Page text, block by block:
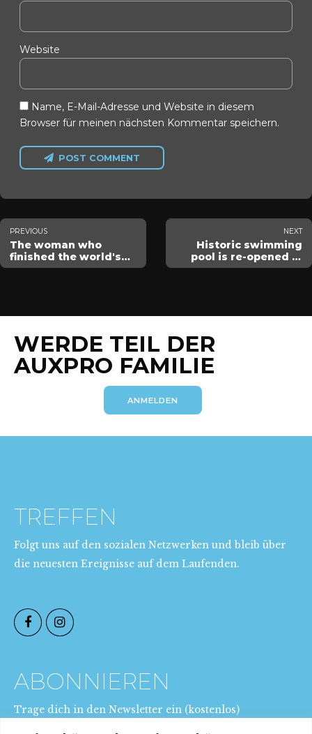
Website
Name, E-Mail-Adresse und Website in diesem
Browser für meinen nächsten Kommentar speichern.
POST COMMENT
PREVIOUS
The woman who
finished the world's
hardest swim
NEXT
Historic swimming
pool is re-opened in
Atlanta
WERDE TEIL DER
AUXPRO FAMILIE
ANMELDEN
TREFFEN
Folgt uns auf den sozialen Netzwerken und bleib über
die neuesten Ereignisse auf dem Laufenden.
ABONNIEREN
Trage dich in den Newsletter ein (kostenlos)